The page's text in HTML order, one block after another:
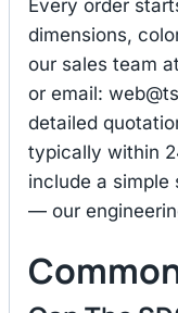
Every order
dimensions,
our sales team
or email:
detailed
typically within
include a simple
— our